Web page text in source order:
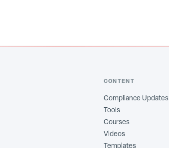
CONTENT
Compliance Updates
Tools
Courses
Videos
Templates